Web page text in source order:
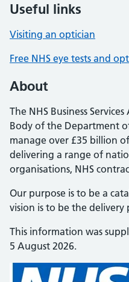
Useful links
Visiting an optician
Free NHS eye tests and
About
The NHS Business
Body of the Department
manage over £35 billion
delivering a range of
organisations, NHS
Our purpose is to be a
vision is to be the
This information was
5 August 2026.